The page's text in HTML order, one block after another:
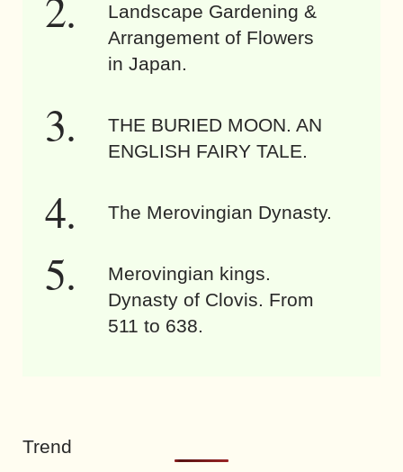
Landscape Gardening &
Arrangement of Flowers
in Japan.
THE BURIED MOON. AN
ENGLISH FAIRY TALE.
The Merovingian Dynasty.
Merovingian kings.
Dynasty of Clovis. From
511 to 638.
Trend